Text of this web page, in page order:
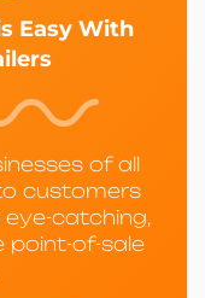
Easy With
of all
customers
catching,
point-of-sale